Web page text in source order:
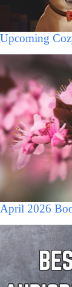
Upcoming
April 2026